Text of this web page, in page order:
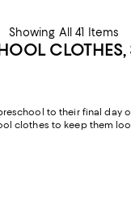
Showing All 41 Items
CLOTHES,
to their final day
clothes to keep them
and at dances,